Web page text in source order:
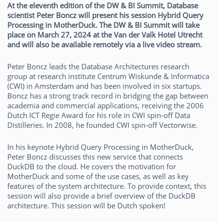
At the eleventh edition of the DW & BI Summit, Database
scientist Peter Boncz will present his session Hybrid Query
Processing in MotherDuck. The DW & BI Summit will take
place on March 27, 2024 at the Van der Valk Hotel Utrecht
and will also be available remotely via a live video stream.
Peter Boncz leads the Database Architectures research
group at research institute Centrum Wiskunde & Informatica
(CWI) in Amsterdam and has been involved in six startups.
Boncz has a strong track record in bridging the gap between
academia and commercial applications, receiving the 2006
Dutch ICT Regie Award for his role in CWI spin-off Data
Distilleries. In 2008, he founded CWI spin-off Vectorwise.
In his keynote Hybrid Query Processing in MotherDuck,
Peter Boncz discusses this new service that connects
DuckDB to the cloud. He covers the motivation for
MotherDuck and some of the use cases, as well as key
features of the system architecture. To provide context, this
session will also provide a brief overview of the DuckDB
architecture. This session will be Dutch spoken!